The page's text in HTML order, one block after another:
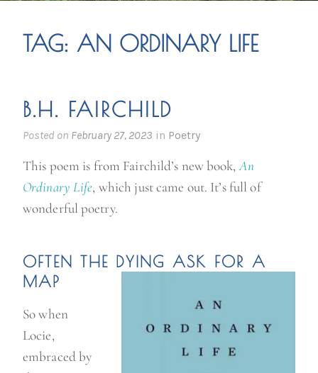
TAG: AN ORDINARY LIFE
B.H. FAIRCHILD
Posted on February 27, 2023 in Poetry
This poem is from Fairchild’s new book,An
Ordinary Life, which just came out. It’s full of
wonderful poetry.
OFTEN THE DYING ASK FOR A
MAP
So when
Locie,
embraced by